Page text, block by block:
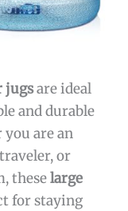
jugsare ideal
and durable
are an
or
theselarge
for staying